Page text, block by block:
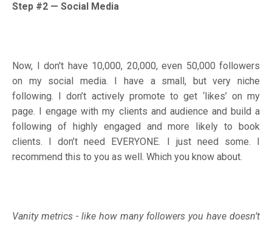
Step #2 — Social Media
Now, I don't have 10,000, 20,000, even 50,000 followers
on my social media. I have a small, but very niche
following. I don’t actively promote to get ‘likes’ on my
page. I engage with my clients and audience and build a
following of highly engaged and more likely to book
clients. I don’t need EVERYONE. I just need some. I
recommend this to you as well. Which you know about.
Vanity metrics - like how many followers you have doesn’t